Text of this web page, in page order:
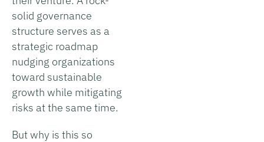
solid governance
structure serves as a
strategic roadmap
nudging organizations
toward sustainable
growth while mitigating
risks at the same time.
But why is this so